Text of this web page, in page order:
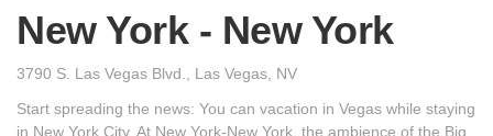
New York - New York
3790 S. Las Vegas Blvd., Las Vegas, NV
Start spreading the news: You can vacation in Vegas while staying
in New York City. At New York-New York, the ambience of the Big